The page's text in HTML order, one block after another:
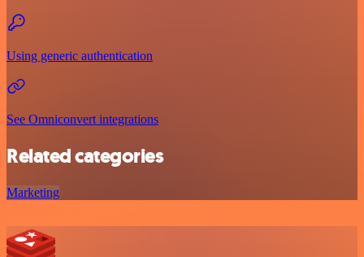
Using generic authentication
See Omniconvert integrations
Related categories
Marketing